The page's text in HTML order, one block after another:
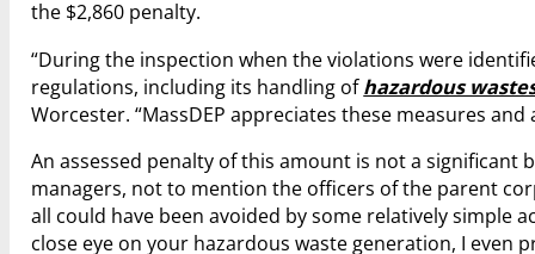
the $2,860 penalty.
“During the inspection when the violations were
regulations, including its handling ofhazardous
Worcester. “MassDEP appreciates these measures
An assessed penalty of this amount is not a
managers, not to mention the officers of the parent
all could have been avoided by some relatively simple
close eye on your hazardous waste generation, I